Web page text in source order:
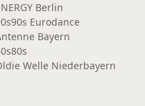
Berlin
Eurodance
Bayern
Welle Niederbayern